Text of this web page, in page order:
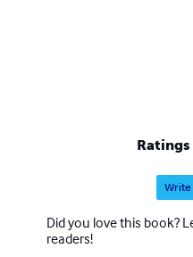
Ratings
Did you love this book?
readers!